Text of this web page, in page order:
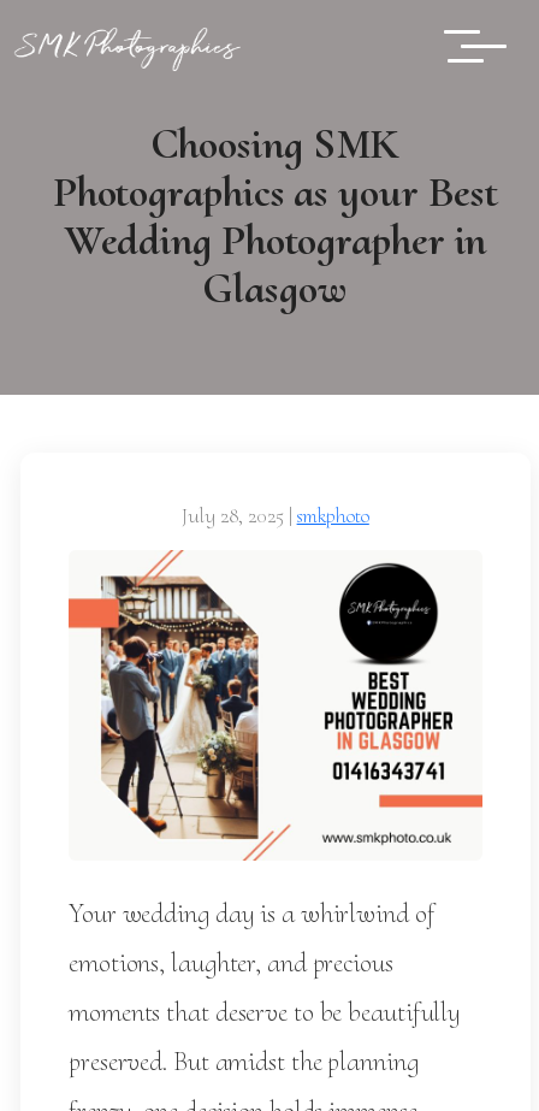
Choosing SMK
Photographics as your Best
Wedding Photographer in
Glasgow
July 28, 2025 | smkphoto
Your wedding day is a whirlwind of
emotions, laughter, and precious
moments that deserve to be beautifully
preserved. But amidst the planning